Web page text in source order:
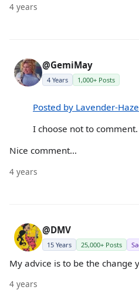
4 years
@GemiMay
4 Years 1,000+ Posts
Posted by Lavender-Haze
I choose not to comment.
Nice comment…
4 years
@DMV
15 Years 25,000+ Posts
My advice is to be the change
4 years